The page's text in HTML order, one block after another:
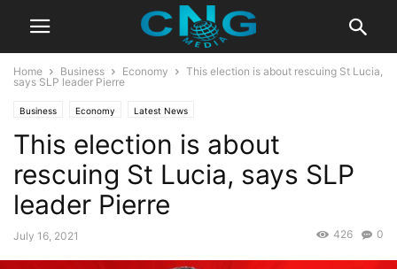
Home Business Economy
This election is about rescuing St Lucia,
says SLP leader Pierre
Business Economy Latest News
This election is about
rescuing St Lucia, says SLP
leader Pierre
July 16, 2021 0
426